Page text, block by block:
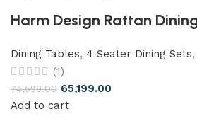
Harm Design Rattan
Dining Tables, 4 Seater Dining Sets,
(1)
74,599.00 65,199.00
Add to cart